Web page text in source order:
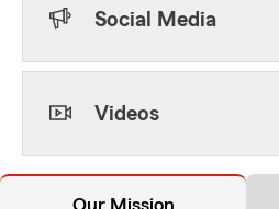
Social Media
Videos
Our Mission